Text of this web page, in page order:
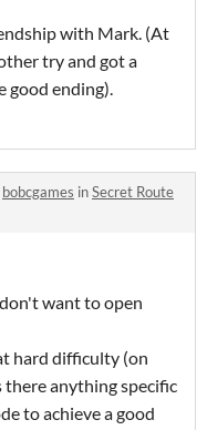
with Mark. (At
try and got a
good ending).
bobcgames inSecret Route
want to open
hard difficulty (on
anything specific
to achieve a good